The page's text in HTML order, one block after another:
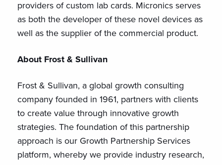
providers of custom lab cards. Micronics serves
as both the developer of these novel devices as
well as the supplier of the commercial product.
About Frost & Sullivan
Frost & Sullivan, a global growth consulting
company founded in 1961, partners with clients
to create value through innovative growth
strategies. The foundation of this partnership
approach is our Growth Partnership Services
platform, whereby we provide industry research,